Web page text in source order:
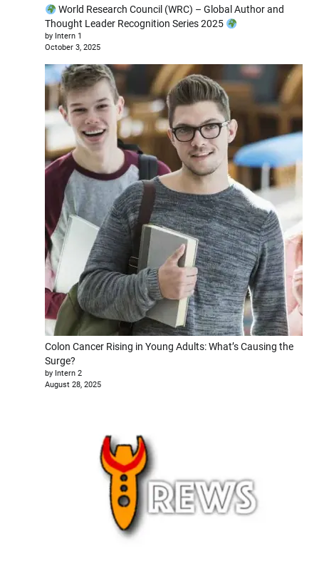
World Research Council (WRC) – Global Author and
Thought Leader Recognition Series 2025
by Intern 1
October 3, 2025
Colon Cancer Rising in Young Adults: What’s Causing the
Surge?
by Intern 2
August 28, 2025